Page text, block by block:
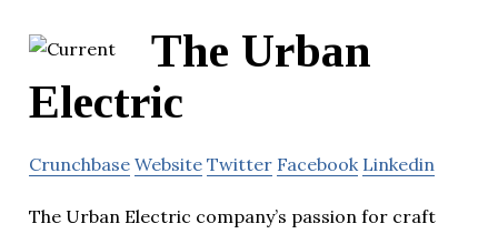
The Urban
Electric
Crunchbase Website Twitter Facebook Linkedin
The Urban Electric company’s passion for craft